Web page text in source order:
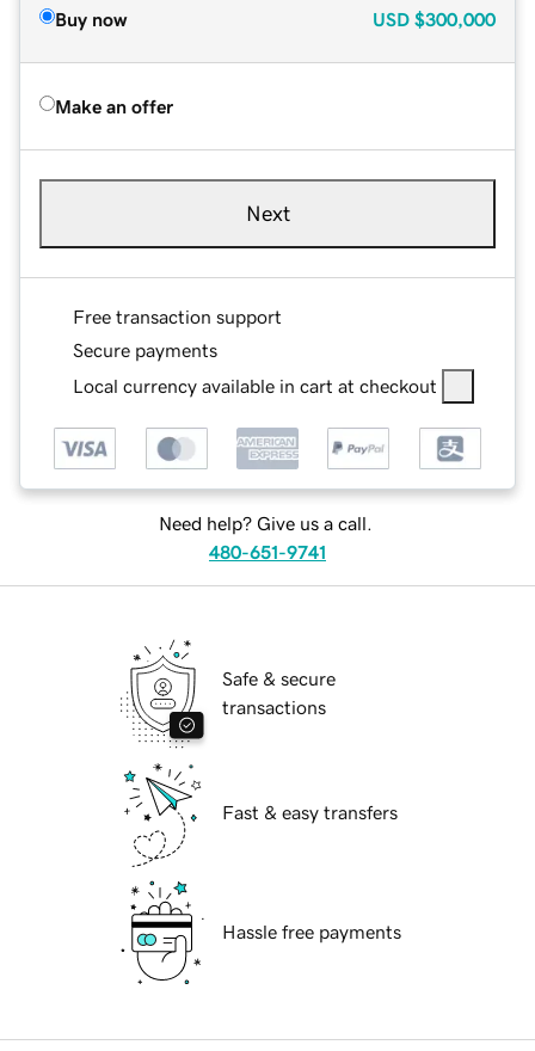
Buy now USD $300,000
Make an offer
Next
Free transaction support
Secure payments
Local currency available in cart at checkout
Need help? Give us a call.
480-651-9741
Safe & secure
transactions
Fast & easy transfers
Hassle free payments